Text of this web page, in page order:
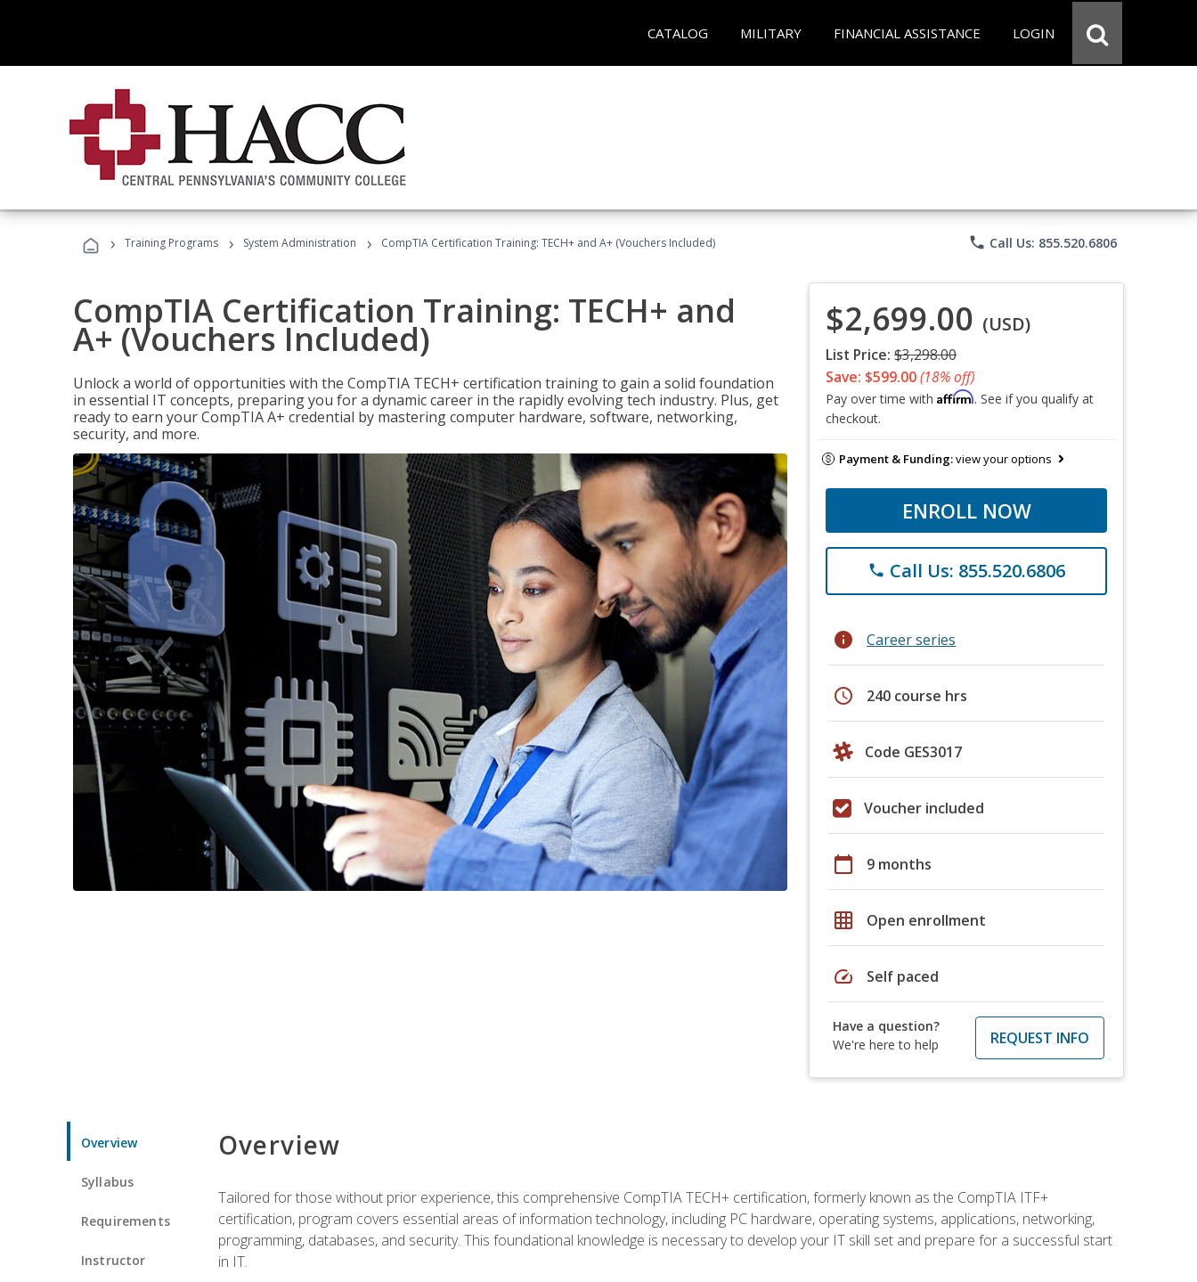
CATALOG MILITARY FINANCIAL ASSISTANCE LOGIN
› Training Programs › System Administration › CompTIA Certification Training: TECH+ and A+ (Vouchers Included) phone Call Us: 855.520.6806
CompTIA Certification Training: TECH+ and
A+ (Vouchers Included)
Unlock a world of opportunities with the CompTIA TECH+ certification training to gain a solid foundation
in essential IT concepts, preparing you for a dynamic career in the rapidly evolving tech industry. Plus, get
ready to earn your CompTIA A+ credential by mastering computer hardware, software, networking,
security, and more.
$2,699.00 (USD)
List Price: $3,298.00
Save: $599.00(18% off)
Pay over time with Affirm. See if you qualify at
checkout.
Payment & Funding:view your options
ENROLL NOW
phone Call Us: 855.520.6806
info Career series
schedule 240 course hrs
Code GES3017
Voucher included
calendar_today 9 months
grid_on Open enrollment
speed Self paced
Have a question?
We're here to help
REQUEST INFO
Overview
Syllabus
Requirements
Instructor
Overview
Tailored for those without prior experience, this comprehensive CompTIA TECH+ certification, formerly known as the CompTIA ITF+
certification, program covers essential areas of information technology, including PC hardware, operating systems, applications, networking,
programming, databases, and security. This foundational knowledge is necessary to develop your IT skill set and prepare for a successful start
in IT.